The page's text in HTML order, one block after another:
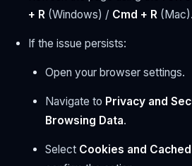
+ R (Windows) / Cmd + R (Mac).
If the issue persists:
Open your browser settings.
Navigate to Privacy and
Browsing Data.
Select Cookies and